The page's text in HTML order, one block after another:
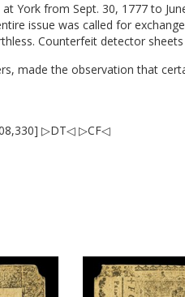
York from Sept. 30, 1777 to
issue was called for
Counterfeit detector
made the observation that
▷DT◁ ▷CF◁